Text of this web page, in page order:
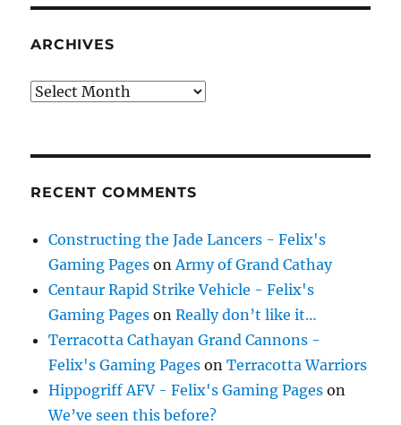
ARCHIVES
Archives
RECENT COMMENTS
Constructing the Jade Lancers - Felix's
Gaming Pages on Army of Grand Cathay
Centaur Rapid Strike Vehicle - Felix's
Gaming Pages onReally don’t like it…
Terracotta Cathayan Grand Cannons -
Felix's Gaming Pages onTerracotta Warriors
Hippogriff AFV - Felix's Gaming Pages on
We’ve seen this before?